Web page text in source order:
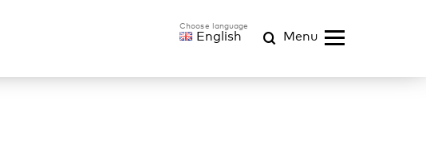
English Menu